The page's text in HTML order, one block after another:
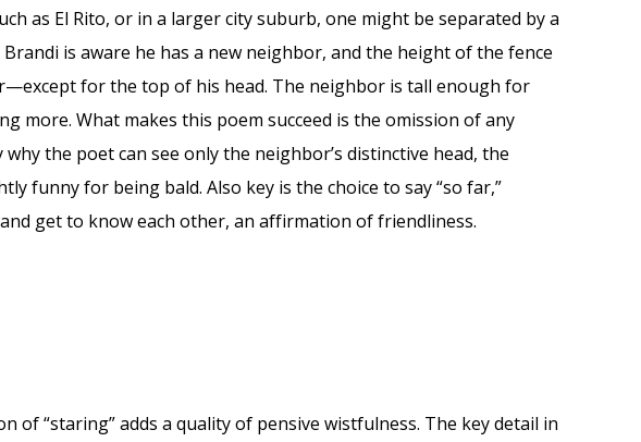
as El Rito, or in a larger city suburb, one might be separated by a
is aware he has a new neighbor, and the height of the fence
for the top of his head. The neighbor is tall enough for
more. What makes this poem succeed is the omission of any
the poet can see only the neighbor’s distinctive head, the
funny for being bald. Also key is the choice to say “so far,”
get to know each other, an affirmation of friendliness.
of “staring” adds a quality of pensive wistfulness. The key detail in